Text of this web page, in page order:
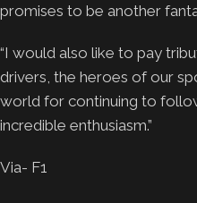
promises to be another
“I would also like to pay
drivers, the heroes of our
world for continuing to
incredible enthusiasm.”
Via- F1